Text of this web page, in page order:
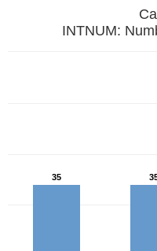
INTNUM:
35